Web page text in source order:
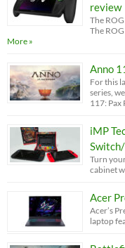
review
The
The
More »
Anno
For this
series,
117: Pax
iMP
Turn
cabinet
Acer
Acer’s
laptop